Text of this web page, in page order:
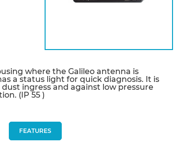
FEATURES
where the Galileo antenna is
a status light for quick diagnosis. It is
ingress and against low pressure
(IP 55 )
inscrivant à notre newsletter
Nouveautés - Offres exclusives - Actualités